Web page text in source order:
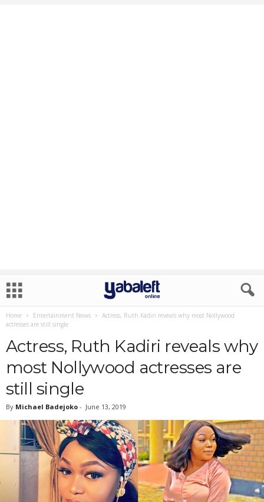
Home Entertainment News
Actress, Ruth Kadiri reveals why most Nollywood
actresses are still single
Actress, Ruth Kadiri reveals why
most Nollywood actresses are
still single
By Michael Badejoko - June 13, 2019